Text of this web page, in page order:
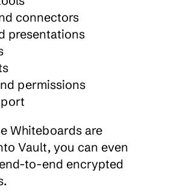
connectors
presentations
permissions
Whiteboards are
Vault, you can even
to-end encrypted